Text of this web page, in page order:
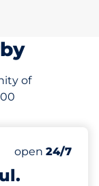
of
Number of
Total
Thursday&nbsp
open 24/7